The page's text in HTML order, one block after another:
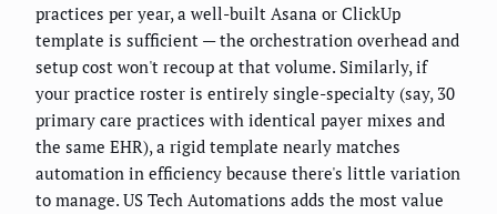
practices per year, a well-built Asana or ClickUp
template is sufficient — the orchestration overhead and
setup cost won't recoup at that volume. Similarly, if
your practice roster is entirely single-specialty (say, 30
primary care practices with identical payer mixes and
the same EHR), a rigid template nearly matches
automation in efficiency because there's little variation
to manage. US Tech Automations adds the most value